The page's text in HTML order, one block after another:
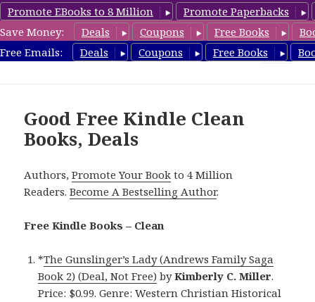
Promote EBooks to 8 Million
Promote Paperbacks
Save Money:
Deals Coupons Free Books
Free Emails:
Deals Coupons Free Books
FreeCleanBooks.com
Good Free Kindle Clean
Books, Deals
Authors,Promote Your Book to 4 Million
Readers.Become A Bestselling Author.
Free Kindle Books – Clean
*The Gunslinger’s Lady (Andrews Family Saga
Book 2) (Deal, Not Free) byKimberly C. Miller.
Price: $0.99. Genre: Western Christian Historical